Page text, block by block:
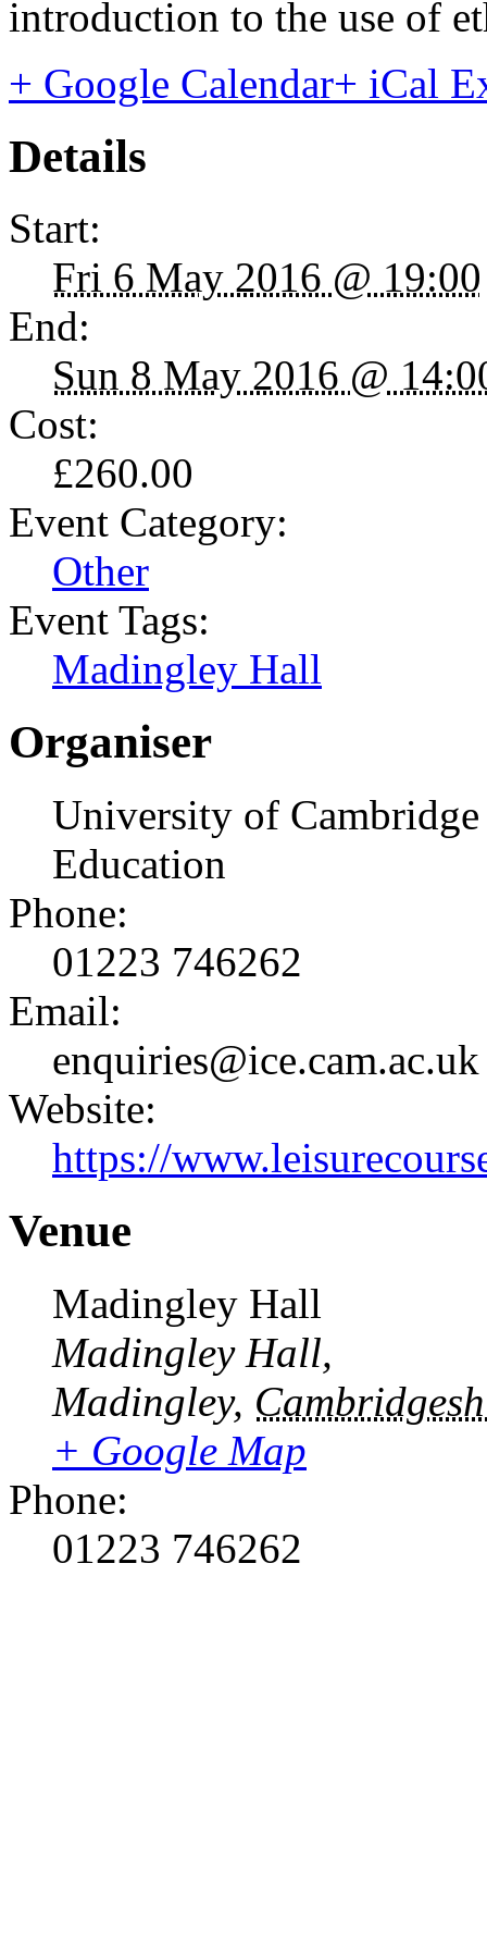
introduction to the use of
+ Google Calendar+ iCal
Details
Start:
Fri 6 May 2016 @ 19:00
End:
Sun 8 May 2016 @
Cost:
£260.00
Event Category:
Other
Event Tags:
Madingley Hall
Organiser
University of
Education
Phone:
01223 746262
Email:
enquiries@ice.cam.ac.uk
Website:
https://
Venue
Madingley Hall
Madingley Hall,
Madingley,
+ Google Map
Phone:
01223 746262